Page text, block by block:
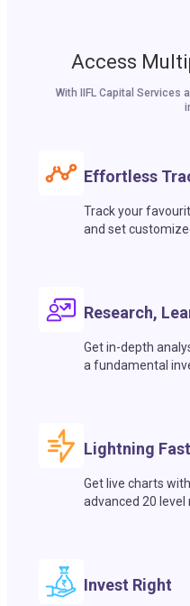
Access
With IIFL Capital
Effortless
Track your
and set
Research,
Get in-depth
a fundamental
Lightning
Get live charts
advanced 20
Invest Right